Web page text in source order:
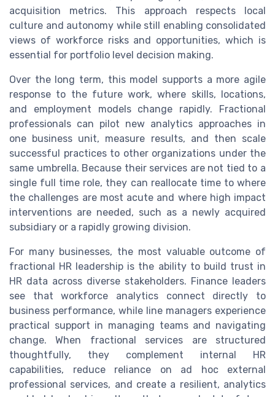
acquisition metrics. This approach respects local
culture and autonomy while still enabling consolidated
views of workforce risks and opportunities, which is
essential for portfolio level decision making.
Over the long term, this model supports a more agile
response to the future work, where skills, locations,
and employment models change rapidly. Fractional
professionals can pilot new analytics approaches in
one business unit, measure results, and then scale
successful practices to other organizations under the
same umbrella. Because their services are not tied to a
single full time role, they can reallocate time to where
the challenges are most acute and where high impact
interventions are needed, such as a newly acquired
subsidiary or a rapidly growing division.
For many businesses, the most valuable outcome of
fractional HR leadership is the ability to build trust in
HR data across diverse stakeholders. Finance leaders
see that workforce analytics connect directly to
business performance, while line managers experience
practical support in managing teams and navigating
change. When fractional services are structured
thoughtfully, they complement internal HR
capabilities, reduce reliance on ad hoc external
professional services, and create a resilient, analytics